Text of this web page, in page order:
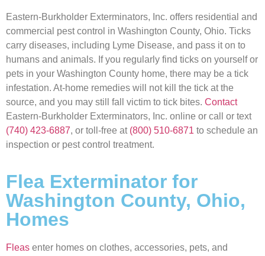
Eastern-Burkholder Exterminators, Inc. offers residential and
commercial pest control in Washington County, Ohio. Ticks
carry diseases, including Lyme Disease, and pass it on to
humans and animals. If you regularly find ticks on yourself or
pets in your Washington County home, there may be a tick
infestation. At-home remedies will not kill the tick at the
source, and you may still fall victim to tick bites. Contact
Eastern-Burkholder Exterminators, Inc. online or call or text
(740) 423-6887, or toll-free at (800) 510-6871 to schedule an
inspection or pest control treatment.
Flea Exterminator for
Washington County, Ohio,
Homes
Fleas enter homes on clothes, accessories, pets, and